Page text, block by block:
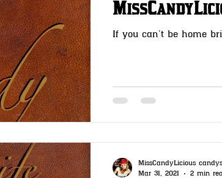
If you can’t be home
MissCandyLicious
Mar 31, 2021
2 min